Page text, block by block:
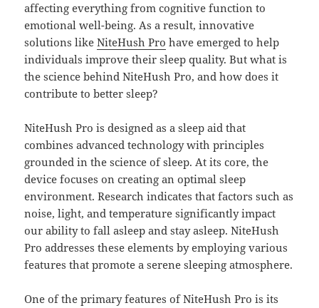
affecting everything from cognitive function to
emotional well-being. As a result, innovative
solutions likeNiteHush Pro have emerged to help
individuals improve their sleep quality. But what is
the science behind NiteHush Pro, and how does it
contribute to better sleep?
NiteHush Pro is designed as a sleep aid that
combines advanced technology with principles
grounded in the science of sleep. At its core, the
device focuses on creating an optimal sleep
environment. Research indicates that factors such as
noise, light, and temperature significantly impact
our ability to fall asleep and stay asleep. NiteHush
Pro addresses these elements by employing various
features that promote a serene sleeping atmosphere.
One of the primary features of NiteHush Pro is its